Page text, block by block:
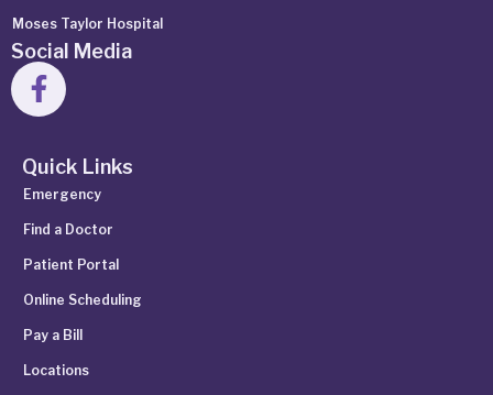
Moses Taylor Hospital
Social Media
Quick Links
Emergency
Find a Doctor
Patient Portal
Online Scheduling
Pay a Bill
Locations